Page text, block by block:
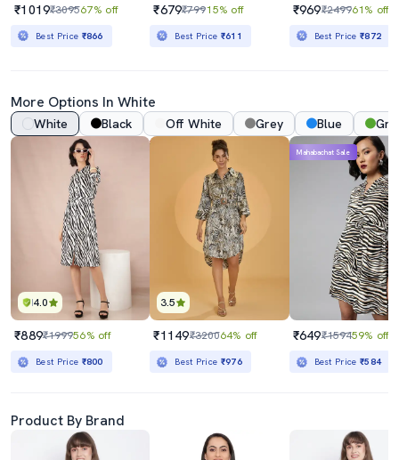
₹1019₹309567% off
Best Price ₹866
₹679₹79915% off
Best Price ₹611
₹969₹249961% off
Best Price₹872
More Options In White
White Black Off White Grey Blue
4.0
₹889₹199956% off
Best Price ₹800
3.5
₹1149₹320064% off
Best Price ₹976
Mahabachat Sale
₹649₹159459% off
Best Price₹584
Product By Brand